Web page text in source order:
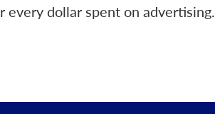
every dollar spent on advertising.